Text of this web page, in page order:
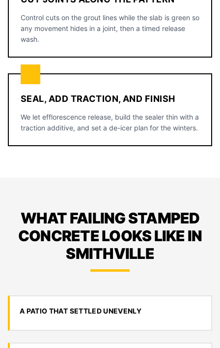
Control cuts on the grout lines while the slab is green so
any movement hides in a joint, then a timed release
wash.
SEAL, ADD TRACTION, AND FINISH
We let efflorescence release, build the sealer thin with a
traction additive, and set a de-icer plan for the winters.
WHAT FAILING STAMPED
CONCRETE LOOKS LIKE IN
SMITHVILLE
A PATIO THAT SETTLED UNEVENLY